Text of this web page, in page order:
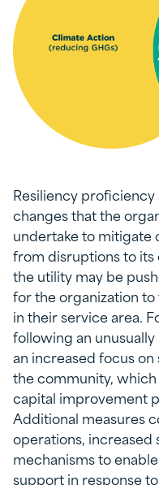
Resiliency
changes that the
undertake to mitigate
from disruptions to its
the utility may be
for the organization
in their service area.
following an
an increased focus
the community,
capital improvement
Additional measures
operations,
mechanisms to
support in response